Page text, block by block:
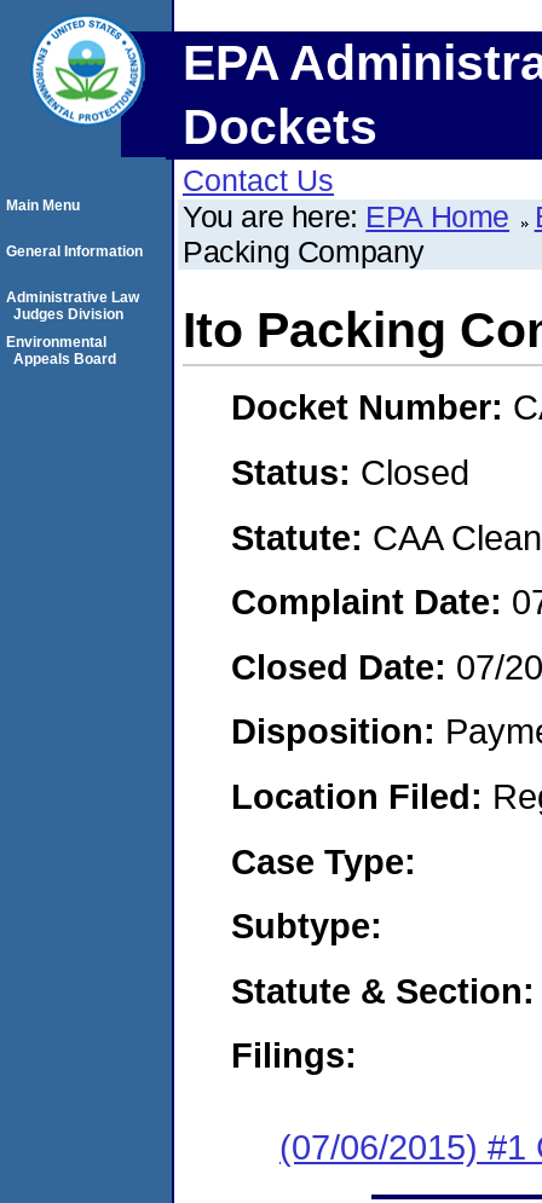
EPA
Dockets
Contact Us
You are here: EPA Home
Packing Company
Ito Packing
Docket Number:
Status: Closed
Statute: CAA
Complaint Date:
Closed Date: 07/
Disposition:
Location Filed:
Case Type:
Subtype:
Statute & Section:
Filings:
(07/06/2015) #1
Main Menu
General Information
Administrative Law
Judges Division
Environmental
Appeals Board